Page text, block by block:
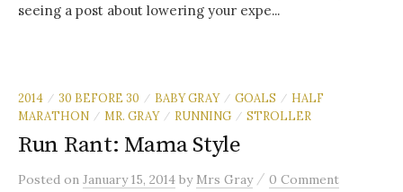
seeing a post about lowering your expe...
2014 / 30 BEFORE 30 / BABY GRAY / GOALS / HALF
MARATHON
/ MR. GRAY / RUNNING / STROLLER
Run Rant: Mama Style
Posted on January 15, 2014 by Mrs Gray / 0 Comment